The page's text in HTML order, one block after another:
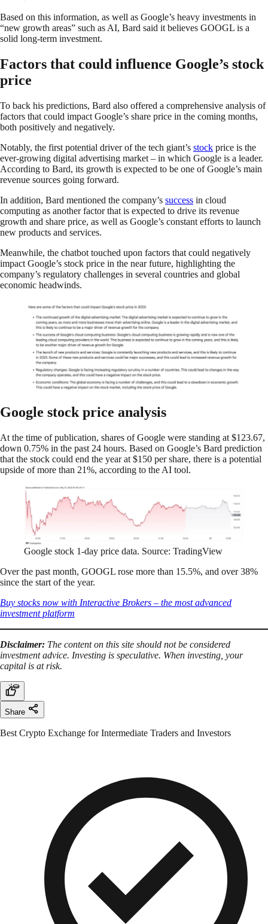
Based on this information, as well as Google’s heavy investments in
“new growth areas” such as AI, Bard said it believes GOOGL is a
solid long-term investment.
Factors that could influence Google’s stock
price
To back his predictions, Bard also offered a comprehensive analysis of
factors that could impact Google’s share price in the coming months,
both positively and negatively.
Notably, the first potential driver of the tech giant’s stock price is the
ever-growing digital advertising market – in which Google is a leader.
According to Bard, its growth is expected to be one of Google’s main
revenue sources going forward.
In addition, Bard mentioned the company’s success in cloud
computing as another factor that is expected to drive its revenue
growth and share price, as well as Google’s constant efforts to launch
new products and services.
Meanwhile, the chatbot touched upon factors that could negatively
impact Google’s stock price in the near future, highlighting the
company’s regulatory challenges in several countries and global
economic headwinds.
Google stock price analysis
At the time of publication, shares of Google were standing at $123.67,
down 0.75% in the past 24 hours. Based on Google’s Bard prediction
that the stock could end the year at $150 per share, there is a potential
upside of more than 21%, according to the AI tool.
Google stock 1-day price data. Source: TradingView
Over the past month, GOOGL rose more than 15.5%, and over 38%
since the start of the year.
Buy stocks now with Interactive Brokers – the most advanced
investment platform
Disclaimer: The content on this site should not be considered
investment advice. Investing is speculative. When investing, your
capital is at risk.
Share
Best Crypto Exchange for Intermediate Traders and Investors